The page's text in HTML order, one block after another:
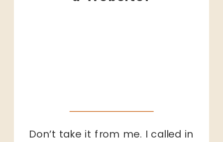
Don’t take it from me. I called in